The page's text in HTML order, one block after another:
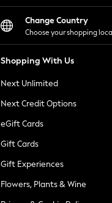
Change Country
Choose your shopping
Shopping With Us
Next Unlimited
Next Credit Options
eGift Cards
Gift Cards
Gift Experiences
Flowers, Plants & Wine